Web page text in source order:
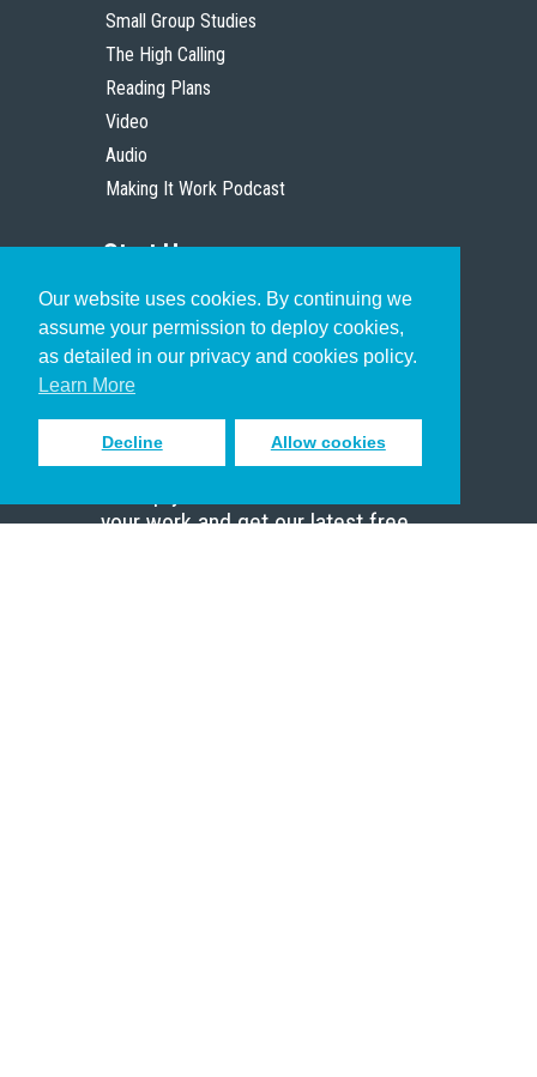
Our website uses cookies. By continuing we
assume your permission to deploy cookies,
as detailed in our privacy and cookies policy.
Learn More
Decline Allow cookies
Small Group Studies
The High Calling
Reading Plans
Video
Audio
Making It Work Podcast
Start Here
Christian Who Works
Pastor
Scholar
Sign up to receive inspiring emails
your work and get our latest free